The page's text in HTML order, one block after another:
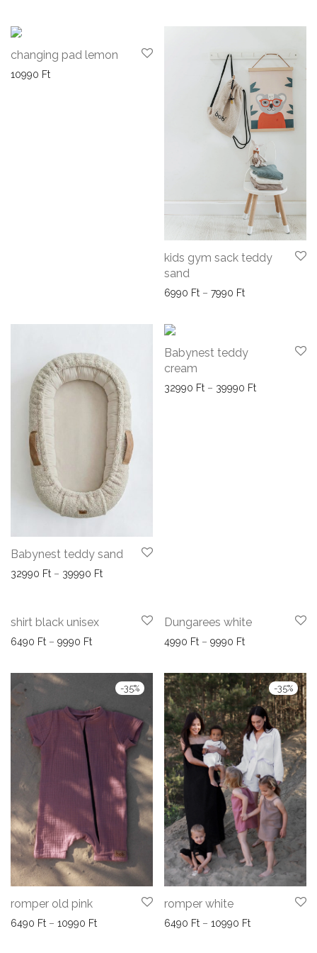
changing pad lemon
10990 Ft
kids gym sack teddy
sand
6990 Ft – 7990 FtPrice range:
Babynest teddy sand
32990 Ft – 39990 FtPrice range: 32990 Ft through 39990 Ft
Babynest teddy
cream
32990 Ft – 39990 FtPrice range:
shirt black unisex
6490 Ft – 9990 FtPrice range: 6490 Ft through 9990 Ft
Dungarees white
4990 Ft – 9990 FtPrice range:
-35%
romper old pink
6490 Ft – 10990 FtPrice range: 6490 Ft through 10990 Ft
-35%
romper white
6490 Ft – 10990 FtPrice range: